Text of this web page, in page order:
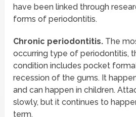
have been linked through
forms of periodontitis.
Chronic periodontitis. The
occurring type of periodontitis,
condition includes pocket
recession of the gums. It
and can happen in children.
slowly, but it continues to
term.